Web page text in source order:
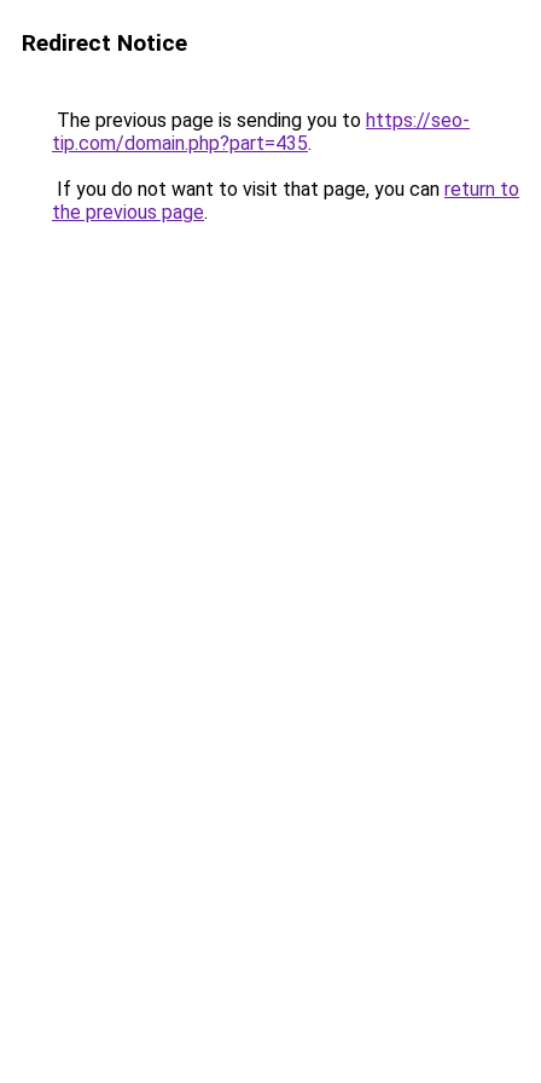
Redirect Notice
The previous page is sending you to https://seo-
tip.com/domain.php?part=435.
If you do not want to visit that page, you can return to
the previous page.